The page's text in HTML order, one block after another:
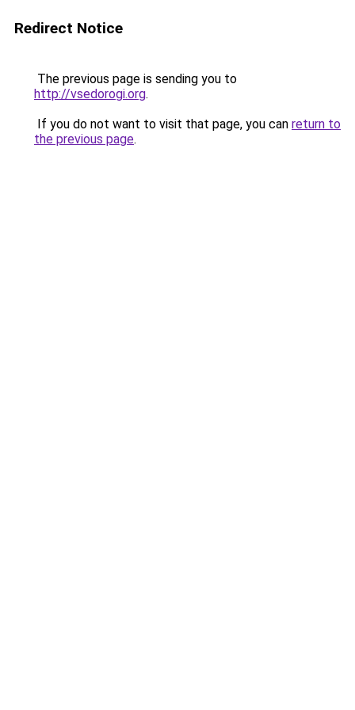
Redirect Notice
The previous page is sending you to
http://vsedorogi.org.
If you do not want to visit that page, you can return to
the previous page.